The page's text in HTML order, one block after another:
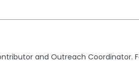
and Outreach Coordinator.